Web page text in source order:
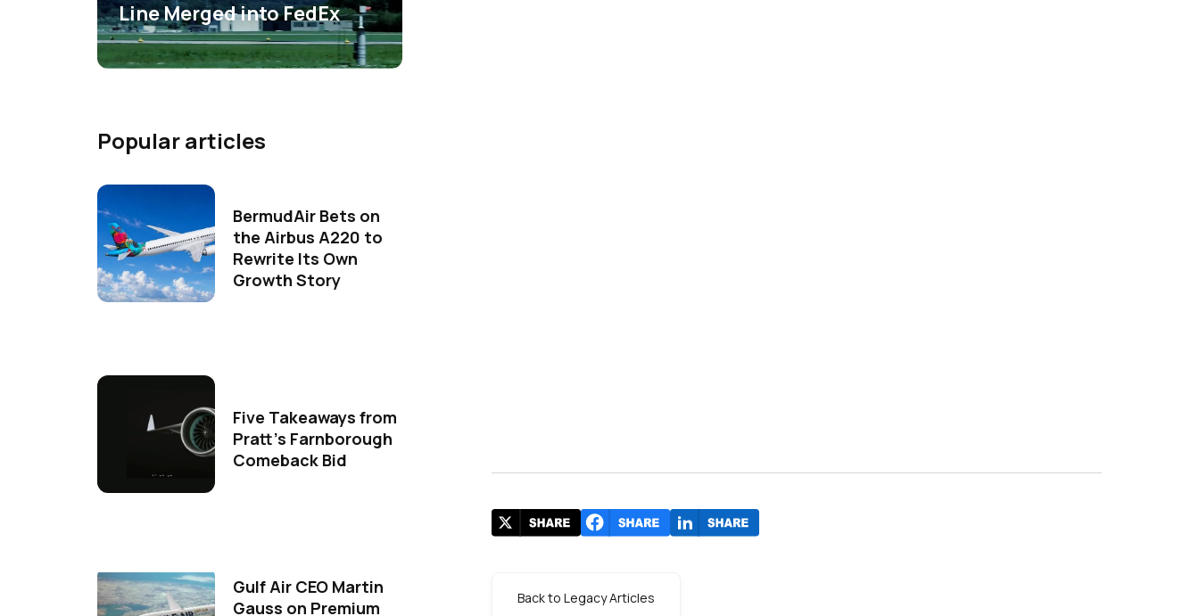
Line Merged into FedEx
Popular articles
BermudAir Bets on
the Airbus A220 to
Rewrite Its Own
Growth Story
Five Takeaways from
Pratt's Farnborough
Comeback Bid
Gulf Air CEO Martin
Gauss on Premium
Back to Legacy Articles